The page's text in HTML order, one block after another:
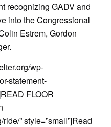
recognizing GADV and
into the Congressional
Estrem, Gordon
wp-
statement-
FLOOR
” style=”small”]Read